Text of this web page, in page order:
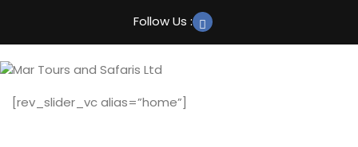
Follow Us :
[rev_slider_vc alias=”home”]